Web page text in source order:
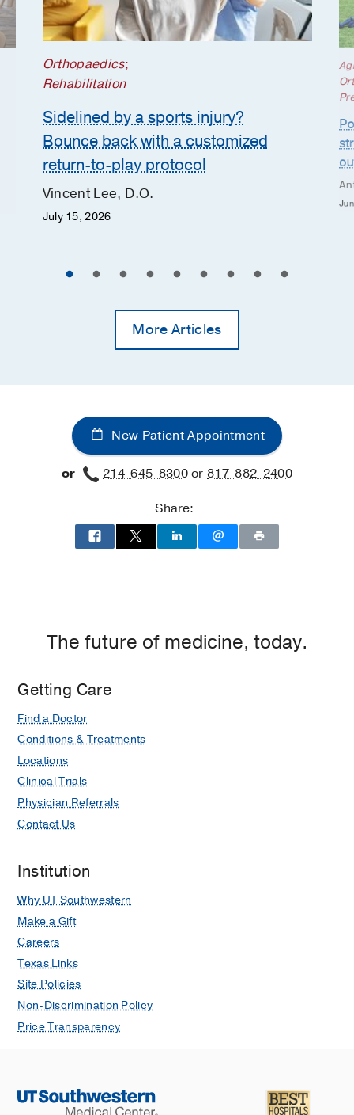
Orthopaedics;
Rehabilitation
Sidelined by a sports injury?
Bounce back with a customized
return-to-play protocol
Vincent Lee, D.O.
July 15, 2026
More Articles
New Patient Appointment
or 214-645-8300or817-882-2400
Share:
The future of medicine, today.
Getting Care
Find a Doctor
Conditions & Treatments
Locations
Clinical Trials
Physician Referrals
Contact Us
Institution
Why UT Southwestern
Make a Gift
Careers
Texas Links
Site Policies
Non-Discrimination Policy
Price Transparency